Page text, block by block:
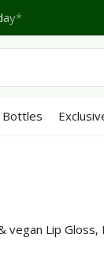
(NL)
Bottles
Lip Gloss,